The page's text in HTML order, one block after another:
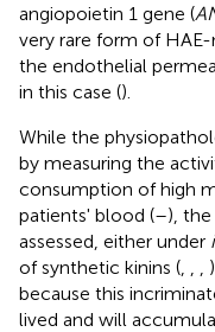
angiopoietin 1 gene (
very rare form of
the endothelial
in this case ().
While the
by measuring the
consumption of high
patients' blood (–),
assessed, either under
of synthetic kinins (
because this
lived and will